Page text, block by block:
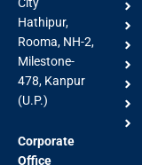
Hathipur,
Rooma, NH-2,
Milestone-
478, Kanpur
(U.P.)
Corporate
Office